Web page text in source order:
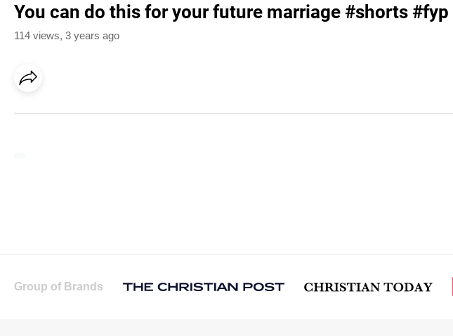
You can do this for your future marriage #shorts #fyp
114 views, 3 years ago
Group of Brands